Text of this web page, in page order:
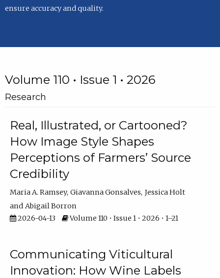
ensure accuracy and quality.
Volume 110 • Issue 1 • 2026
Research
Real, Illustrated, or Cartooned?
How Image Style Shapes
Perceptions of Farmers’ Source
Credibility
Maria A. Ramsey Giavanna Gonsalves Jessica Holt
Abigail Borron
2026-04-13
Volume 110 • Issue 1 • 2026 • 1–21
Communicating Viticultural
Innovation: How Wine Labels